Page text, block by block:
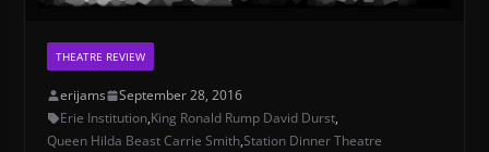
THEATRE REVIEW
erijams
September 28, 2016
Erie Institution,King Ronald Rump David Durst,
Queen Hilda Beast Carrie Smith,Station Dinner Theatre